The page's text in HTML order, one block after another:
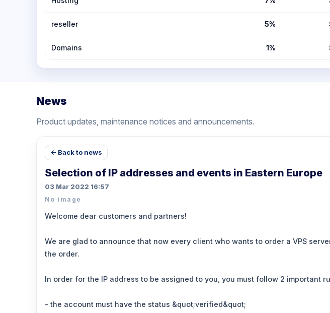
reseller 5%
Domains 1%
News
Product updates, maintenance notices and announcements.
← Back to news
Selection of IP addresses and events in Eastern Europe
03 Mar 2022 16:57
No image
Welcome dear customers and partners!
We are glad to announce that now every client who wants to order a VPS
the order.
In order for the IP address to be assigned to you, you must follow 2 important
- the account must have the status &quot;verified&quot;